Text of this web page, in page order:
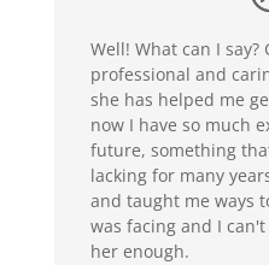
Well! What can I say?
professional and
she has helped me
now I have so much
future, something
lacking for many
and taught me ways
was facing and I
her enough.